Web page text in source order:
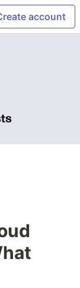
account